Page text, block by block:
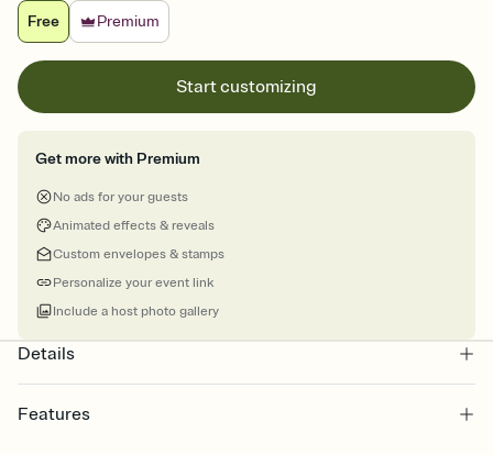
Free
Premium
Start customizing
Get more with Premium
No ads for your guests
Animated effects & reveals
Custom envelopes & stamps
Personalize your event link
Include a host photo gallery
Details
Features